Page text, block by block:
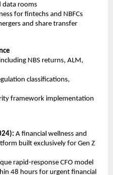
data rooms
for fintechs and NBFCs
and share transfer
NBS returns, ALM,
classifications,
framework implementation
A financial wellness and
built exclusively for Gen Z
rapid-response CFO model
48 hours for urgent financial